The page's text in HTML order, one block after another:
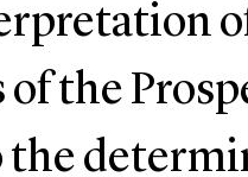
of the
the